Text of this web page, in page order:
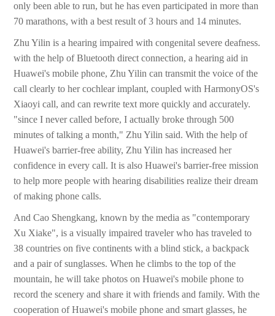
only been able to run, but he has even participated in more than
70 marathons, with a best result of 3 hours and 14 minutes.
Zhu Yilin is a hearing impaired with congenital severe deafness.
with the help of Bluetooth direct connection, a hearing aid in
Huawei's mobile phone, Zhu Yilin can transmit the voice of the
call clearly to her cochlear implant, coupled with HarmonyOS's
Xiaoyi call, and can rewrite text more quickly and accurately.
"since I never called before, I actually broke through 500
minutes of talking a month," Zhu Yilin said. With the help of
Huawei's barrier-free ability, Zhu Yilin has increased her
confidence in every call. It is also Huawei's barrier-free mission
to help more people with hearing disabilities realize their dream
of making phone calls.
And Cao Shengkang, known by the media as "contemporary
Xu Xiake", is a visually impaired traveler who has traveled to
38 countries on five continents with a blind stick, a backpack
and a pair of sunglasses. When he climbs to the top of the
mountain, he will take photos on Huawei's mobile phone to
record the scenery and share it with friends and family. With the
cooperation of Huawei's mobile phone and smart glasses, he